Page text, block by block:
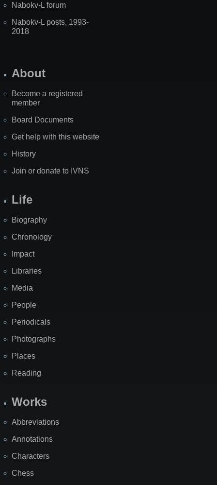
Nabokv-L forum
Nabokv-L posts, 1993-
2018
About
Become a registered
member
Board Documents
Get help with this website
History
Join or donate to IVNS
Life
Biography
Chronology
Impact
Libraries
Media
People
Periodicals
Photographs
Places
Reading
Works
Abbreviations
Annotations
Characters
Chess